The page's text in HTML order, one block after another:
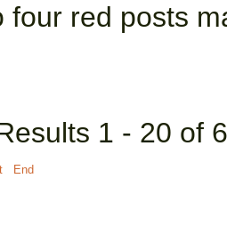
four red posts
1 - 20 of
End